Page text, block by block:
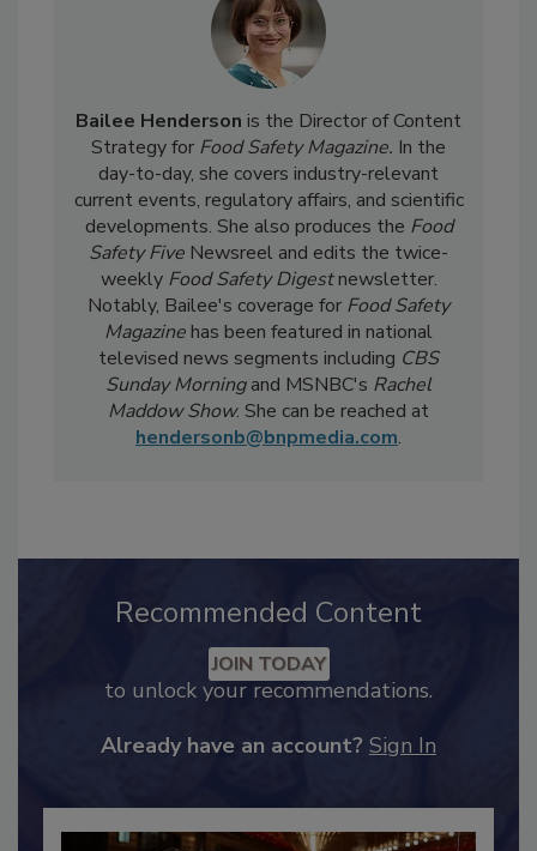
Bailee Hendersonis the Director of Content
Strategy for Food Safety Magazine.In the
day-to-day, she covers industry-relevant
current events, regulatory affairs, and scientific
developments. She also produces theFood
Safety FiveNewsreel and edits the twice-
weeklyFood Safety Digestnewsletter.
Notably, Bailee's coverage forFood Safety
Magazinehas been featured in national
televised news segments includingCBS
Sunday Morningand MSNBC'sRachel
Recommended Content
to unlock your recommendations.